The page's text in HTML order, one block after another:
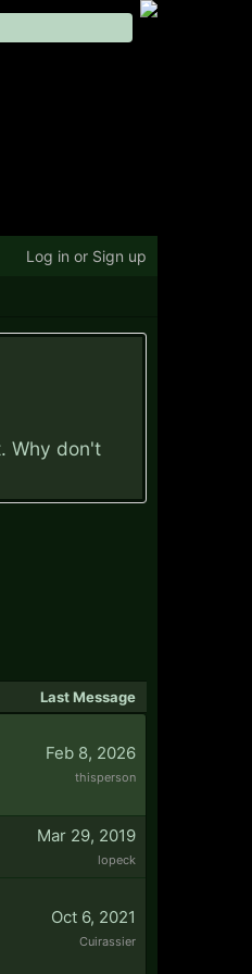
Why don't
Last Message
Feb 8, 2026
thisperson
Mar 29, 2019
lopeck
Oct 6, 2021
Cuirassier
Log in or Sign up